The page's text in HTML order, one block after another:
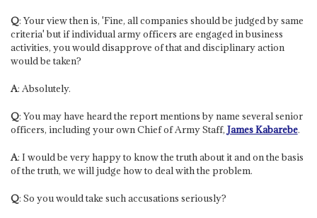
Q: Your view then is, 'Fine, all companies should be judged by same
criteria' but if individual army officers are engaged in business
activities, you would disapprove of that and disciplinary action
would be taken?
A: Absolutely.
Q: You may have heard the report mentions by name several senior
officers, including your own Chief of Army Staff, James Kabarebe.
A: I would be very happy to know the truth about it and on the basis
of the truth, we will judge how to deal with the problem.
Q: So you would take such accusations seriously?